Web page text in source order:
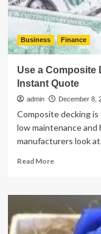
Memorable!
Business Finance
Use a Composite
Instant Quote
admin December 8,
Composite decking
low maintenance and
manufacturers look
Read MoreRead
Use
Composite
Decking